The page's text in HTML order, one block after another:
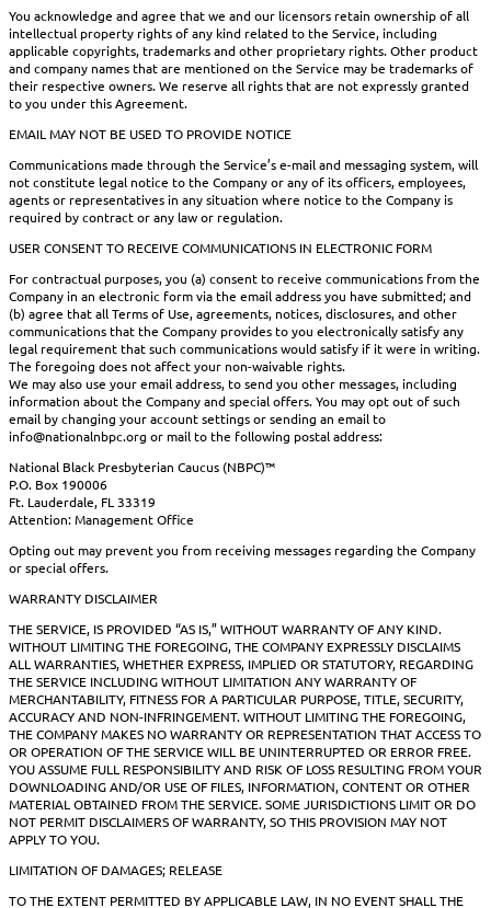
You acknowledge and agree that we and our licensors retain ownership of all
intellectual property rights of any kind related to the Service, including
applicable copyrights, trademarks and other proprietary rights. Other product
and company names that are mentioned on the Service may be trademarks of
their respective owners. We reserve all rights that are not expressly granted
to you under this Agreement.
EMAIL MAY NOT BE USED TO PROVIDE NOTICE
Communications made through the Service’s e-mail and messaging system, will
not constitute legal notice to the Company or any of its officers, employees,
agents or representatives in any situation where notice to the Company is
required by contract or any law or regulation.
USER CONSENT TO RECEIVE COMMUNICATIONS IN ELECTRONIC FORM
For contractual purposes, you (a) consent to receive communications from the
Company in an electronic form via the email address you have submitted; and
(b) agree that all Terms of Use, agreements, notices, disclosures, and other
communications that the Company provides to you electronically satisfy any
legal requirement that such communications would satisfy if it were in writing.
The foregoing does not affect your non-waivable rights.
We may also use your email address, to send you other messages, including
information about the Company and special offers. You may opt out of such
email by changing your account settings or sending an email to
info@nationalnbpc.org or mail to the following postal address:
National Black Presbyterian Caucus (NBPC)™
P.O. Box 190006
Ft. Lauderdale, FL 33319
Attention: Management Office
Opting out may prevent you from receiving messages regarding the Company
or special offers.
WARRANTY DISCLAIMER
THE SERVICE, IS PROVIDED “AS IS,” WITHOUT WARRANTY OF ANY KIND.
WITHOUT LIMITING THE FOREGOING, THE COMPANY EXPRESSLY DISCLAIMS
ALL WARRANTIES, WHETHER EXPRESS, IMPLIED OR STATUTORY, REGARDING
THE SERVICE INCLUDING WITHOUT LIMITATION ANY WARRANTY OF
MERCHANTABILITY, FITNESS FOR A PARTICULAR PURPOSE, TITLE, SECURITY,
ACCURACY AND NON-INFRINGEMENT. WITHOUT LIMITING THE FOREGOING,
THE COMPANY MAKES NO WARRANTY OR REPRESENTATION THAT ACCESS TO
OR OPERATION OF THE SERVICE WILL BE UNINTERRUPTED OR ERROR FREE.
YOU ASSUME FULL RESPONSIBILITY AND RISK OF LOSS RESULTING FROM YOUR
DOWNLOADING AND/OR USE OF FILES, INFORMATION, CONTENT OR OTHER
MATERIAL OBTAINED FROM THE SERVICE. SOME JURISDICTIONS LIMIT OR DO
NOT PERMIT DISCLAIMERS OF WARRANTY, SO THIS PROVISION MAY NOT
APPLY TO YOU.
LIMITATION OF DAMAGES; RELEASE
TO THE EXTENT PERMITTED BY APPLICABLE LAW, IN NO EVENT SHALL THE